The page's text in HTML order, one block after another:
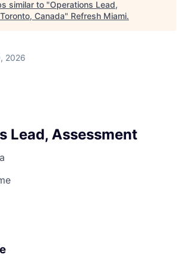
similar to "Operations Lead,
Canada" Refresh Miami.
2026
Lead, Assessment